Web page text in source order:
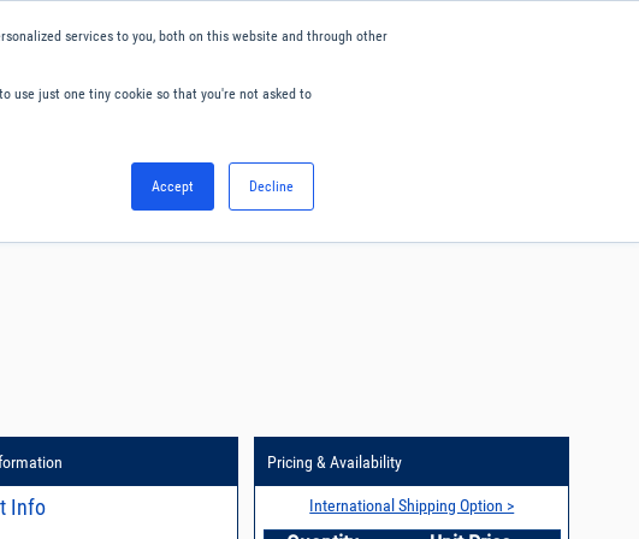
services to you, both on this website and through other
use just one tiny cookie so that you're not asked to
Accept Decline
Info
Pricing & Availability
International Shipping Option >